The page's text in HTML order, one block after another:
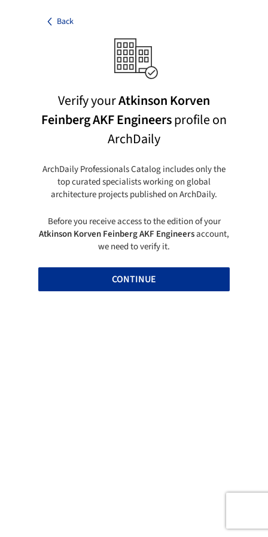
Back
Verify yourAtkinson Korven
Feinberg AKF Engineersprofile on
ArchDaily
ArchDaily Professionals Catalog includes only the
top curated specialists working on global
architecture projects published on ArchDaily.
Before you receive access to the edition of your
Atkinson Korven Feinberg AKF Engineersaccount,
we need to verify it.
CONTINUE